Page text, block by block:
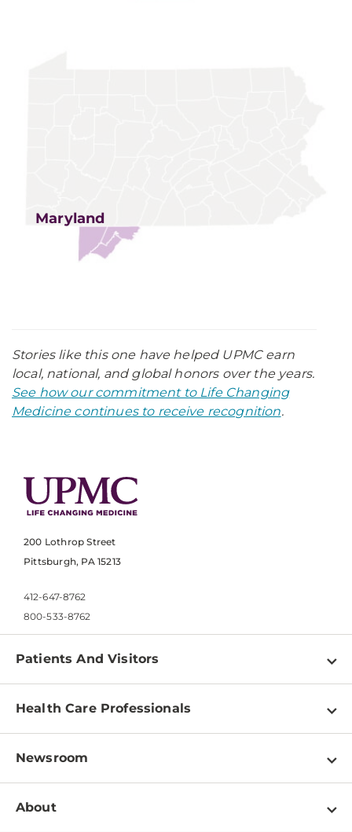
Maryland
Stories like this one have helped UPMC earn
local, national, and global honors over the years.
See how our commitment to Life Changing
Medicine continues to receive recognition.
200 Lothrop Street
Pittsburgh, PA 15213
412-647-8762
800-533-8762
Patients And Visitors
Find a Doctor
Pay a Bill
Patient & Visitor Resources
Disabilities Resource Center
Health Care Professionals
Physician Information
Education & Training
Newsroom
Newsroom Home
About